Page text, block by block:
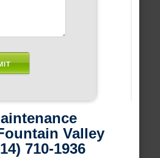
Valley
710-1936